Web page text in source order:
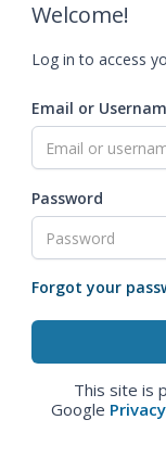
Welcome!
Log in to access
Email or
Password
Forgot your
This site is
Google